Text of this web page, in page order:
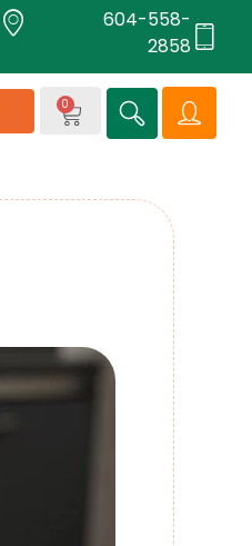
604-558-
2858
0